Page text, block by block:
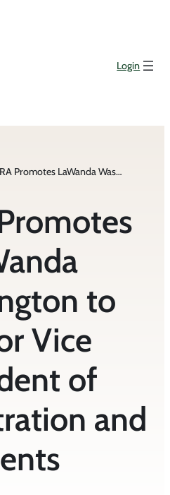
Login
NWRA Promotes LaWanda Washington to Senior Vice President of Administration and Events
to
Vice
of
and